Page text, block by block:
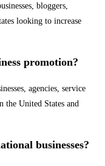
bloggers,
looking to increase
promotion?
agencies, service
the United States and
businesses?